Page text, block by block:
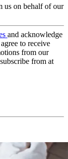
us on behalf of our
and acknowledge
to receive
from our
from at